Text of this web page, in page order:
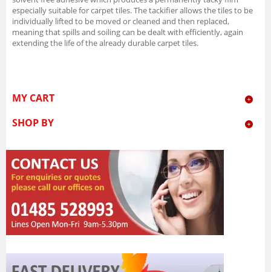
especially suitable for carpet tiles. The tackifier allows the tiles to be
individually lifted to be moved or cleaned and then replaced,
meaning that spills and soiling can be dealt with efficiently, again
extending the life of the already durable carpet tiles.
MY CART
SHOP BY